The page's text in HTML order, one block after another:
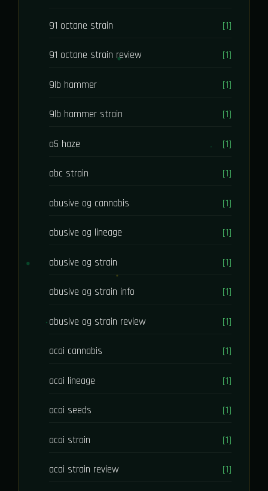
91 octane strain [1]
91 octane strain review [1]
9lb hammer [1]
9lb hammer strain [1]
a5 haze [1]
abc strain [1]
abusive og cannabis [1]
abusive og lineage [1]
abusive og strain [1]
abusive og strain info [1]
abusive og strain review [1]
acai cannabis [1]
acai lineage [1]
acai seeds [1]
acai strain [1]
acai strain review [1]